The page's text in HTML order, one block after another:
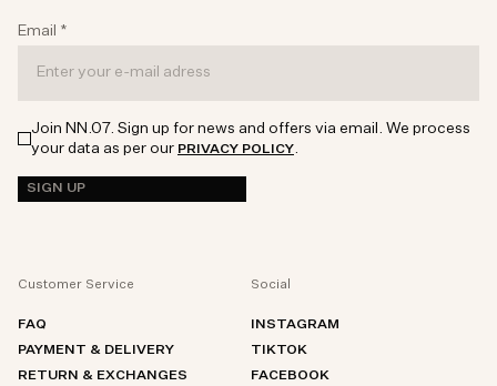
Email *
Join NN.07. Sign up for news and offers via email. We process
your data as per our PRIVACY POLICY.
SIGN UP
Customer Service
FAQ
PAYMENT & DELIVERY
RETURN & EXCHANGES
Social
INSTAGRAM
TIKTOK
FACEBOOK